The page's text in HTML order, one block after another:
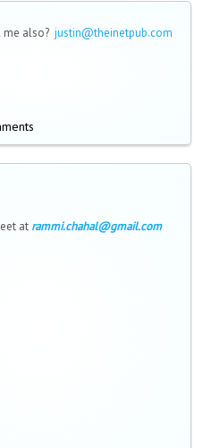
me also? justin@theinetpub.com
at rammi.chahal@gmail.com